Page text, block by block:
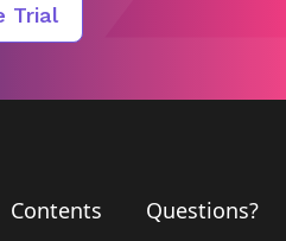
Trial
Contents Questions?